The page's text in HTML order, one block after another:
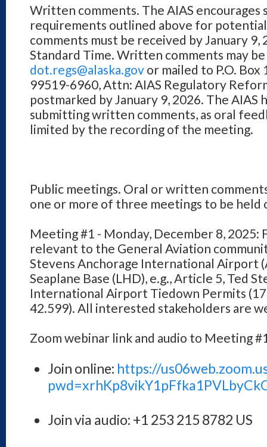
Written comments. The AIAS
requirements outlined above for
comments must be received by January 9,
Standard Time. Written comments may
dot.regs@alaska.gov or mailed to P.O.
99519-6960, Attn: AIAS Regulatory
postmarked by January 9, 2026. The AIAS
submitting written comments, as oral
limited by the recording of the meeting.
Public meetings. Oral or written
one or more of three meetings to be held
Meeting #1 - Monday, December 8, 2025:
relevant to the General Aviation
Stevens Anchorage International Airport
Seaplane Base (LHD), e.g., Article 5, Ted
International Airport Tiedown Permits (17
42.599). All interested stakeholders are
Zoom webinar link and audio to Meeting
Join online: https://
Join via audio: +1 253 215 8782 US